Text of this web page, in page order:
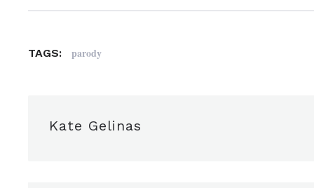
TAGS: parody
Kate Gelinas